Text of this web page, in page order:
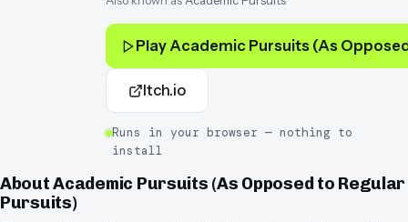
Play Academic Pursuits (As
Itch.io
Runs in your browser — nothing to
install
AboutAcademic Pursuits (As Opposed to Regular
Pursuits)